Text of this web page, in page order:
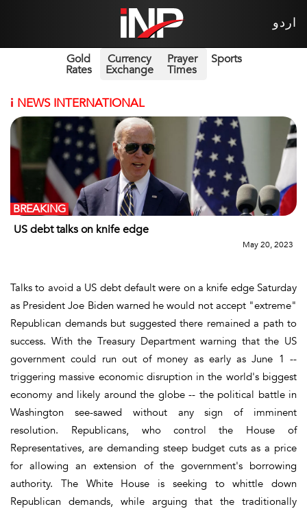
اردو
Gold
Rates
Currency
Exchange
Prayer
Times
Sports
i NEWS INTERNATIONAL
US debt talks on knife edge
BREAKING
May 20, 2023
Talks to avoid a US debt default were on a knife edge Saturday
as President Joe Biden warned he would not accept "extreme"
Republican demands but suggested there remained a path to
success. With the Treasury Department warning that the US
government could run out of money as early as June 1 --
triggering massive economic disruption in the world's biggest
economy and likely around the globe -- the political battle in
Washington see-sawed without any sign of imminent
resolution. Republicans, who control the House of
Representatives, are demanding steep budget cuts as a price
for allowing an extension of the government's borrowing
authority. The White House is seeking to whittle down
Republican demands, while arguing that the traditionally